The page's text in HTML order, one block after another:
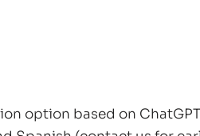
option based on